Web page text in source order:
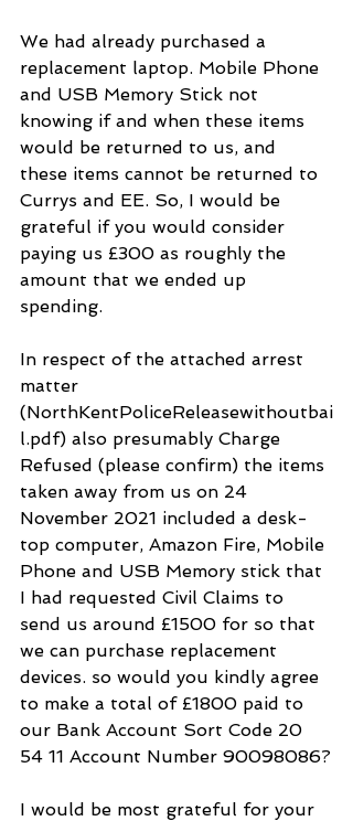
We had already purchased a
replacement laptop. Mobile Phone
and USB Memory Stick not
knowing if and when these items
would be returned to us, and
these items cannot be returned to
Currys and EE. So, I would be
grateful if you would consider
paying us £300 as roughly the
amount that we ended up
spending.
In respect of the attached arrest
matter
(NorthKentPoliceReleasewithoutbai
l.pdf) also presumably Charge
Refused (please confirm) the items
taken away from us on 24
November 2021 included a desk-
top computer, Amazon Fire, Mobile
Phone and USB Memory stick that
I had requested Civil Claims to
send us around £1500 for so that
we can purchase replacement
devices. so would you kindly agree
to make a total of £1800 paid to
our Bank Account Sort Code 20
54 11 Account Number 90098086?
I would be most grateful for your